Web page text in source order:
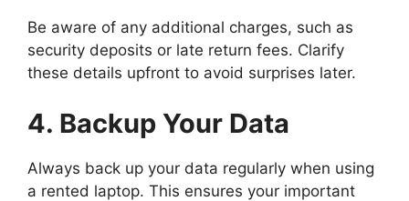
Be aware of any additional charges, such as
security deposits or late return fees. Clarify
these details upfront to avoid surprises later.
4. Backup Your Data
Always back up your data regularly when using
a rented laptop. This ensures your important